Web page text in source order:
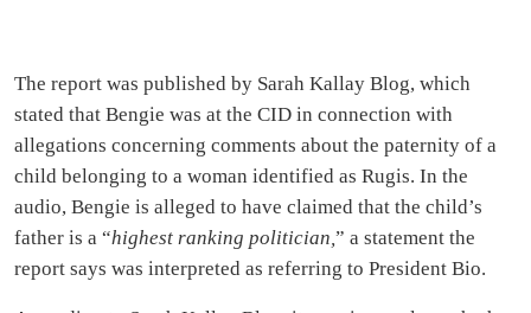
The report was published by Sarah Kallay Blog, which
stated that Bengie was at the CID in connection with
allegations concerning comments about the paternity of a
child belonging to a woman identified as Rugis. In the
audio, Bengie is alleged to have claimed that the child’s
father is a “highest ranking politician,” a statement the
report says was interpreted as referring to President Bio.